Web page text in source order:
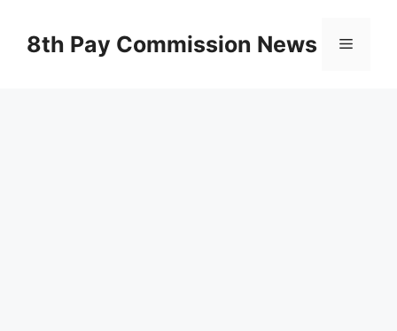
content8th Pay Commission News Menu